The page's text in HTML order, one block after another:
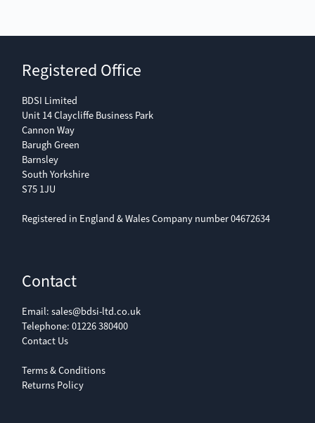
Registered Office
BDSI Limited
Unit 14 Claycliffe Business Park
Cannon Way
Barugh Green
Barnsley
South Yorkshire
S75 1JU
Registered in England & Wales Company number 04672634
Contact
Email: sales@bdsi-ltd.co.uk
Telephone: 01226 380400
Contact Us
Terms & Conditions
Returns Policy